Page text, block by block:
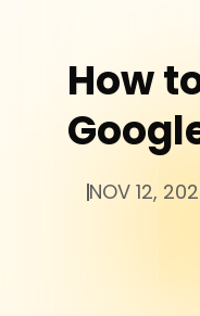
How
NOV 12,